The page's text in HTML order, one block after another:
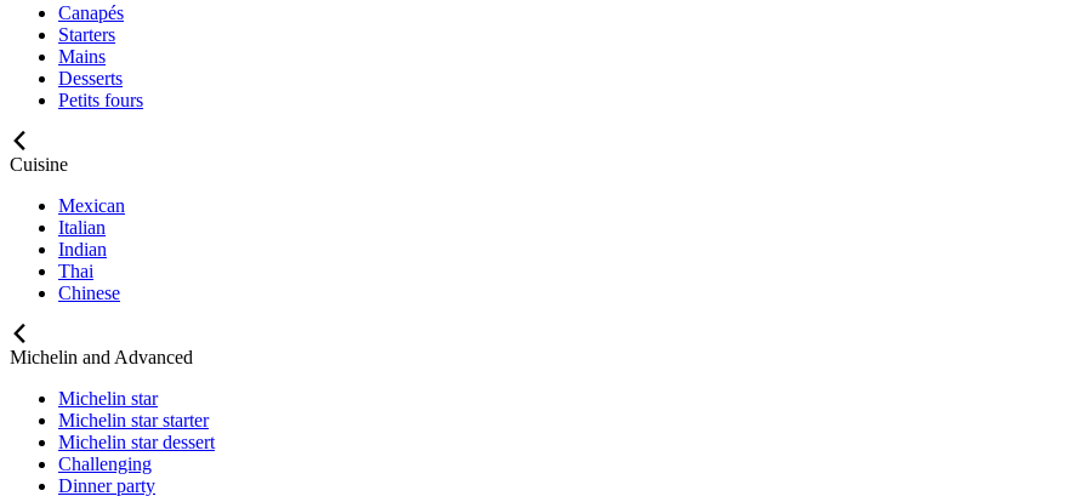
Canapés
Starters
Mains
Desserts
Petits fours
Cuisine
Mexican
Italian
Indian
Thai
Chinese
Michelin and Advanced
Michelin star
Michelin star starter
Michelin star dessert
Challenging
Dinner party